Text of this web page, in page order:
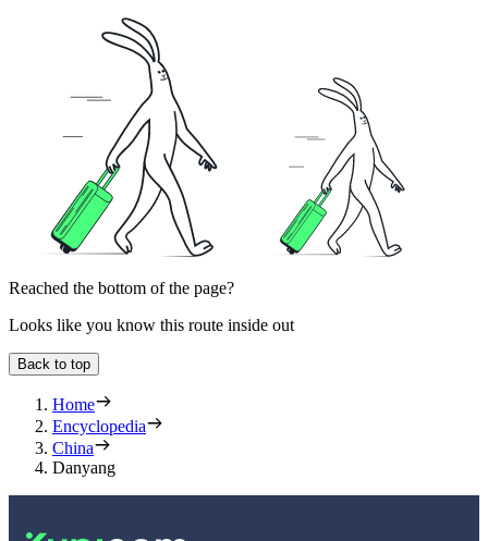
Reached the bottom of the page?
Looks like you know this route inside out
Back to top
Home
Encyclopedia
China
Danyang